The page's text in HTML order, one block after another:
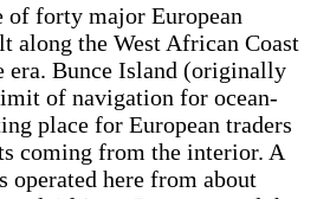
of forty major European
along the West African Coast
era. Bunce Island (originally
of navigation for ocean-
place for European traders
coming from the interior. A
here from about